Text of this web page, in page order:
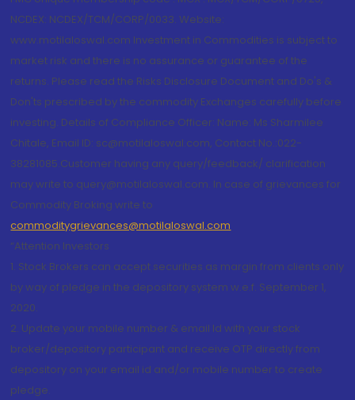
NCDEX: NCDEX/TCM/CORP/0033. Website:
www.motilaloswal.com Investment in Commodities is subject to
market risk and there is no assurance or guarantee of the
returns. Please read the Risks Disclosure Document and Do's &
Don'ts prescribed by the commodity Exchanges carefully before
investing. Details of Compliance Officer: Name: Ms Sharmilee
Chitale, Email ID: sc@motilaloswal.com, Contact No.:022-
38281085.Customer having any query/feedback/ clarification
may write to query@motilaloswal.com. In case of grievances for
Commodity Broking write to
commoditygrievances@motilaloswal.com
“Attention Investors
1. Stock Brokers can accept securities as margin from clients only
by way of pledge in the depository system w.e.f. September 1,
2020.
2. Update your mobile number & email Id with your stock
broker/depository participant and receive OTP directly from
depository on your email id and/or mobile number to create
pledge.